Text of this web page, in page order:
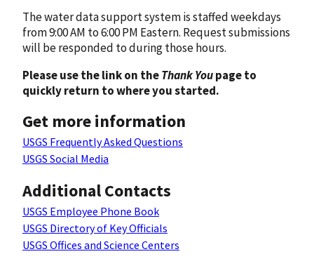
The water data support system is staffed weekdays
from 9:00 AM to 6:00 PM Eastern. Request submissions
will be responded to during those hours.
Please use the link on theThank Youpage to
quickly return to where you started.
Get more information
USGS Frequently Asked Questions
USGS Social Media
Additional Contacts
USGS Employee Phone Book
USGS Directory of Key Officials
USGS Offices and Science Centers